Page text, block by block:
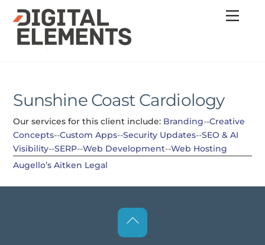
content
Menu
Sunshine Coast Cardiology
Our services for this client include: Branding--Creative
Concepts--Custom Apps--Security Updates--SEO & AI
Visibility--SERP--Web Development--Web Hosting
Augello’s Aitken Legal
Back